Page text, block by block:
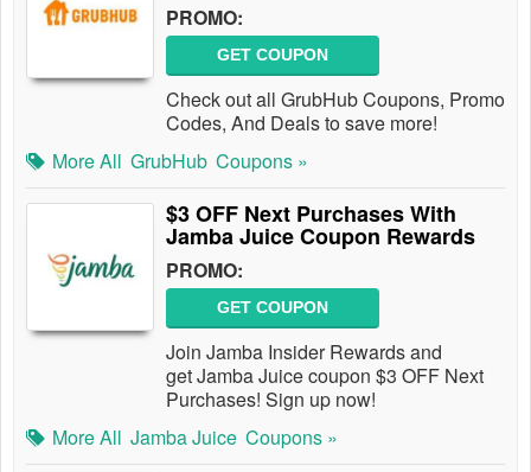
PROMO:
GET COUPON
Check out all GrubHub Coupons, Promo
Codes, And Deals to save more!
More All GrubHub Coupons »
$3 OFF Next Purchases With
Jamba Juice Coupon Rewards
PROMO:
GET COUPON
Join Jamba Insider Rewards and
get Jamba Juice coupon $3 OFF Next
Purchases! Sign up now!
More All Jamba Juice Coupons »